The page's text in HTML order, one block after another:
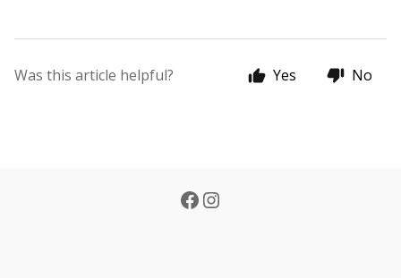
Was this article helpful? Yes No